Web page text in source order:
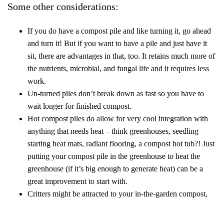
Some other considerations:
If you do have a compost pile and like turning it, go ahead
and turn it! But if you want to have a pile and just have it
sit, there are advantages in that, too. It retains much more of
the nutrients, microbial, and fungal life and it requires less
work.
Un-turned piles don’t break down as fast so you have to
wait longer for finished compost.
Hot compost piles do allow for very cool integration with
anything that needs heat – think greenhouses, seedling
starting heat mats, radiant flooring, a compost hot tub?! Just
putting your compost pile in the greenhouse to heat the
greenhouse (if it’s big enough to generate heat) can be a
great improvement to start with.
Critters might be attracted to your in-the-garden compost,